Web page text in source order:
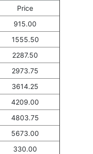
Price
915.00
1555.50
2287.50
2973.75
3614.25
4209.00
4803.75
5673.00
330.00